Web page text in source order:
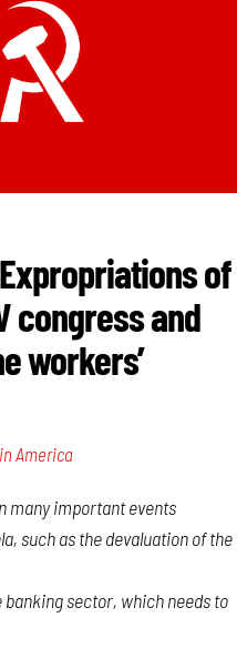
of
congress and
workers’
America
many important events
such as the devaluation of the
sector, which needs to